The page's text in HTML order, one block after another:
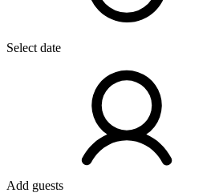
Select date
Add guests